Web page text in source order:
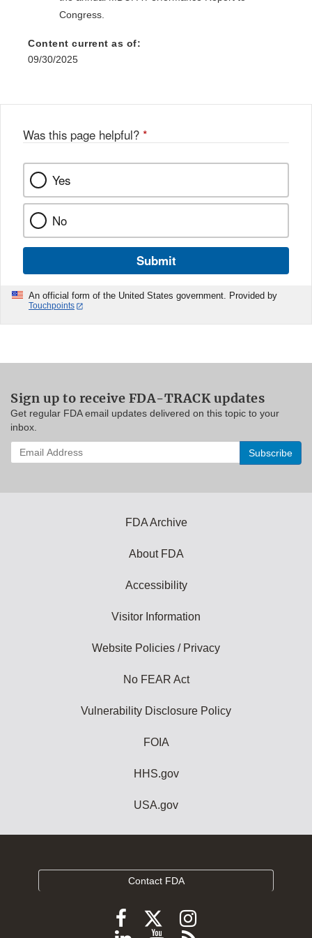
Congress.
Content current as of:
09/30/2025
Was this page helpful? *
Yes
No
Submit
An official form of the United States government. Provided by
Touchpoints
Sign up to receive FDA-TRACK updates
Get regular FDA email updates delivered on this topic to your
inbox.
Enter
your
FDA Archive
About FDA
Accessibility
Visitor Information
Website Policies / Privacy
No FEAR Act
Vulnerability Disclosure Policy
FOIA
HHS.gov
USA.gov
Contact FDA
FollowFollow
FDA
Follow